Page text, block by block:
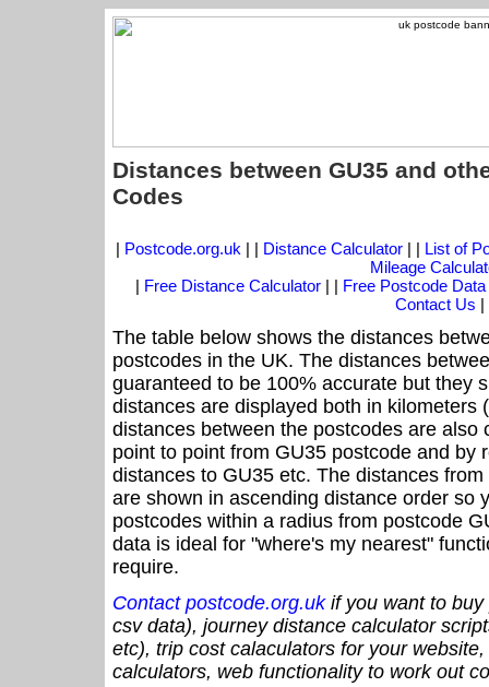
Distances between GU35 and
Codes
| Postcode.org.uk | | Distance Calculator| | List of
Mileage
| Free Distance Calculator | | Free Postcode Data
Contact Us |
The table below shows the distances
postcodes in the UK. The distances
guaranteed to be 100% accurate but they
distances are displayed both in kilometers
distances between the postcodes are also
point to point from GU35 postcode and by
distances to GU35 etc. The distances
are shown in ascending distance order so
postcodes within a radius from postcode
data is ideal for "where's my nearest"
require.
Contact postcode.org.ukif you want to buy
csv data), journey distance calculator
etc), trip cost calaculators for your
calculators, web functionality to work out